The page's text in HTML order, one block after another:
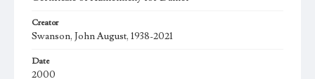
Creator
Swanson, John August, 1938-2021
Date
2000